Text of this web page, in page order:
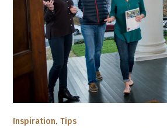
Inspiration,Tips